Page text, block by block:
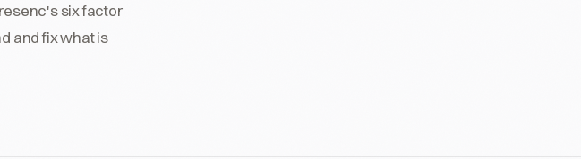
six factor
and fix what is